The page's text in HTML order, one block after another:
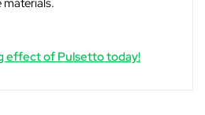
effect of Pulsetto today!